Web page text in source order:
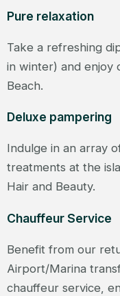
Pure relaxation
Take a refreshing
in winter) and enjoy
Beach.
Deluxe pampering
Indulge in an array
treatments at the
Hair and Beauty.
Chauffeur Service
Benefit from our
Airport/Marina
chauffeur service,